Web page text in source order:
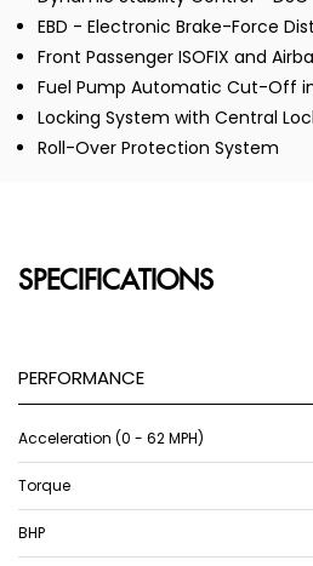
EBD - Electronic Brake-Force
Front Passenger ISOFIX and
Fuel Pump Automatic Cut-Off
Locking System with Central
Roll-Over Protection System
SPECIFICATIONS
PERFORMANCE
Acceleration (0 - 62 MPH)
Torque
BHP